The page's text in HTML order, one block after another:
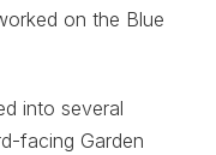
on the Blue
into several
facing Garden